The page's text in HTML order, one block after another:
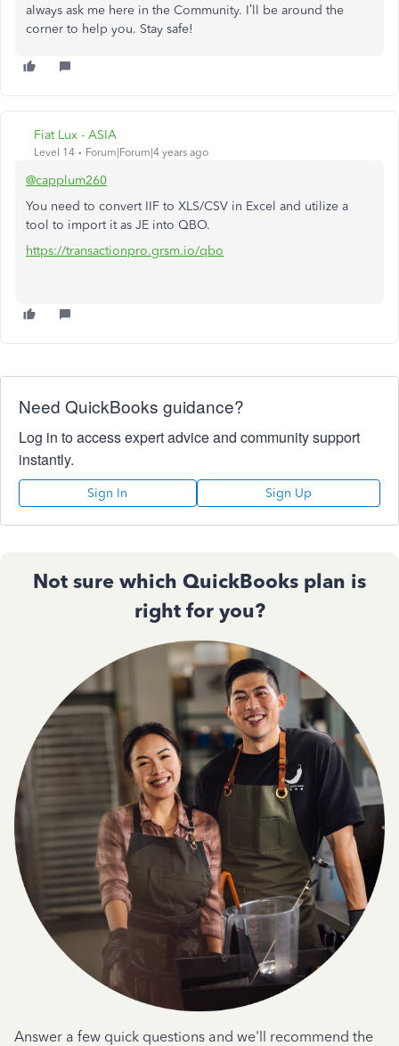
always ask me here in the Community. I’ll be around the
corner to help you. Stay safe!
Fiat Lux - ASIA
Level 14 Forum|Forum|4 years ago
@capplum260
You need to convert IIF to XLS/CSV in Excel and utilize a
tool to import it as JE into QBO.
https://transactionpro.grsm.io/qbo
Need QuickBooks guidance?
Log in to access expert advice and community support
instantly.
Sign In Sign Up
Not sure which QuickBooks plan is
right for you?
Answer a few quick questions and we'll recommend the